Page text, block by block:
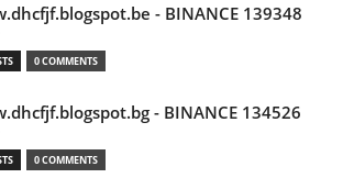
- BINANCE 139348
0 COMMENTS
- BINANCE 134526
0 COMMENTS